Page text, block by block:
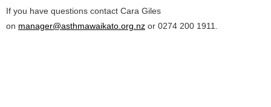
If you have questions contact Cara Giles
on manager@asthmawaikato.org.nz or 0274 200 1911.